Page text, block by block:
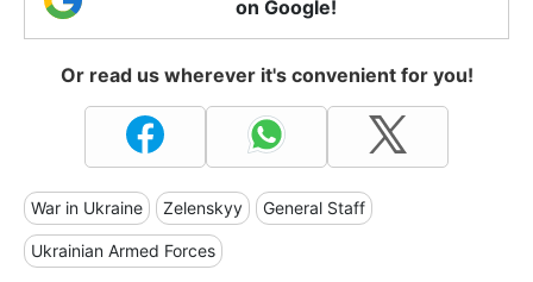
on Google!
Or read us wherever it's convenient for you!
War in Ukraine Zelenskyy General Staff
Ukrainian Armed Forces